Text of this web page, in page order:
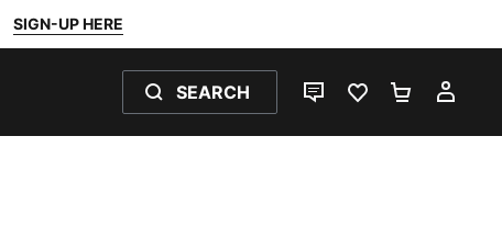
SIGN-UP HERE
SEARCH
LIVE CHATFAVOURITES 0